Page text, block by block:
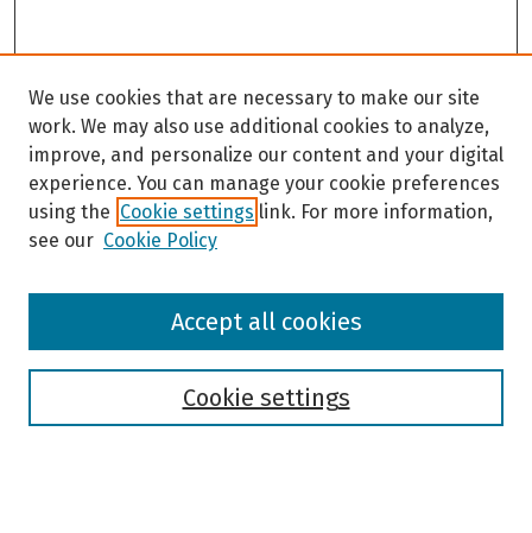
Browse
We use cookies that are necessary to make our site
work. We may also use additional cookies to analyze,
improve, and personalize our content and your digital
experience. You can manage your cookie preferences
using the Cookie settings link. For more information,
see our Cookie Policy
Cookie settings
Accept all cookies